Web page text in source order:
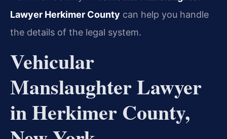
Lawyer Herkimer County can help you handle
the details of the legal system.
Vehicular
Manslaughter Lawyer
in Herkimer County,